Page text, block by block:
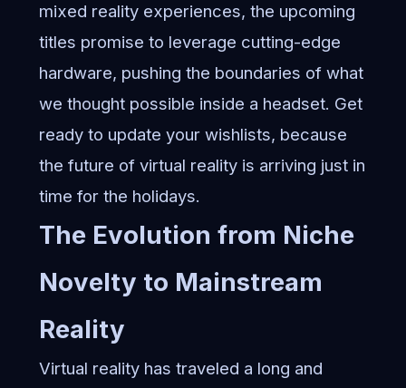
mixed reality experiences, the upcoming
titles promise to leverage cutting-edge
hardware, pushing the boundaries of what
we thought possible inside a headset. Get
ready to update your wishlists, because
the future of virtual reality is arriving just in
time for the holidays.
The Evolution from Niche
Novelty to Mainstream
Reality
Virtual reality has traveled a long and